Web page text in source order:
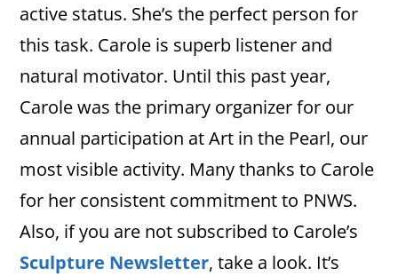
active status. She’s the perfect person for
this task. Carole is superb listener and
natural motivator. Until this past year,
Carole was the primary organizer for our
annual participation at Art in the Pearl, our
most visible activity. Many thanks to Carole
for her consistent commitment to PNWS.
Also, if you are not subscribed to Carole’s
Sculpture Newsletter, take a look. It’s